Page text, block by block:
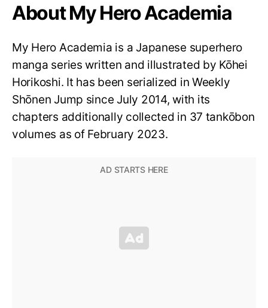
About My Hero Academia
My Hero Academia is a Japanese superhero
manga series written and illustrated by Kōhei
Horikoshi. It has been serialized in Weekly
Shōnen Jump since July 2014, with its
chapters additionally collected in 37 tankōbon
volumes as of February 2023.